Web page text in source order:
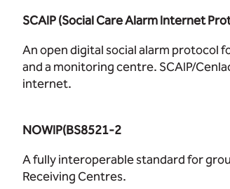
SCAIP (Social Care Alarm Internet
An open digital social alarm protocol
and a monitoring centre. SCAIP/
internet.
NOWIP(BS8521-2
A fully interoperable standard for
Receiving Centres.